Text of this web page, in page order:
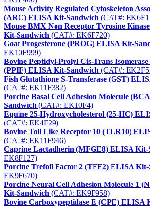
Mouse Activity Regulated Cytoskeleton
(ARC) ELISA Kit-Sandwich (CAT#:
Mouse BMX Non Receptor Tyrosine
Kit-Sandwich (CAT#: EK6F720)
Goat Progesterone (PROG) ELISA Kit-
EK10F999)
Bovine Peptidyl-Prolyl Cis-Trans
(PPIF) ELISA Kit-Sandwich (CAT#:
Fish Glutathione S-Transferase (GST)
(CAT#: EK11F382)
Porcine Basal Cell Adhesion Molecule
Sandwich (CAT#: EK10F4)
Equine 25-Hydroxycholesterol (25-HC)
(CAT#: EK4F29)
Bovine Toll Like Receptor 10 (TLR10)
(CAT#: EK11F946)
Caprine Lactadherin (MFGE8) ELISA Kit-
EK8F127)
Porcine Trefoil Factor 2 (TFF2) ELISA Kit-
EK9F670)
Porcine Neural Cell Adhesion Molecule 1
Kit-Sandwich (CAT#: EK9F958)
Bovine Carboxypeptidase E (CPE) ELISA